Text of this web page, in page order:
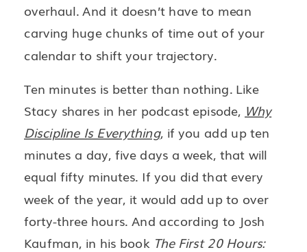
overhaul. And it doesn’t have to mean
carving huge chunks of time out of your
calendar to shift your trajectory.
Ten minutes is better than nothing. Like
Stacy shares in her podcast episode, Why
Discipline Is Everything, if you add up ten
minutes a day, five days a week, that will
equal fifty minutes. If you did that every
week of the year, it would add up to over
forty-three hours. And according to Josh
Kaufman, in his book The First 20 Hours: